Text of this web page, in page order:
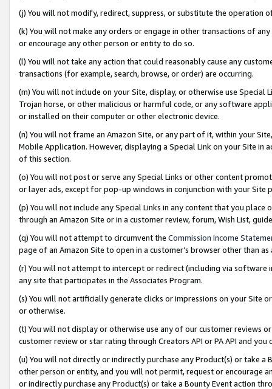
(j) You will not modify, redirect, suppress, or substitute the operation
(k) You will not make any orders or engage in other transactions of
or encourage any other person or entity to do so.
(l) You will not take any action that could reasonably cause any
transactions (for example, search, browse, or order) are occurring.
(m) You will not include on your Site, display, or otherwise use
Trojan horse, or other malicious or harmful code, or any software
or installed on their computer or other electronic device.
(n) You will not frame an Amazon Site, or any part of it, within your
Mobile Application. However, displaying a Special Link on your Site
of this section.
(o) You will not post or serve any Special Links or other content
or layer ads, except for pop-up windows in conjunction with your
(p) You will not include any Special Links in any content that you
through an Amazon Site or in a customer review, forum, Wish List,
(q) You will not attempt to circumvent the Commission Income
page of an Amazon Site to open in a customer’s browser other than
(r) You will not attempt to intercept or redirect (including via software
any site that participates in the Associates Program.
(s) You will not artificially generate clicks or impressions on your Site
or otherwise.
(t) You will not display or otherwise use any of our customer reviews
customer review or star rating through Creators API or PA API and
(u) You will not directly or indirectly purchase any Product(s) or take
other person or entity, and you will not permit, request or encourage
or indirectly purchase any Product(s) or take a Bounty Event action